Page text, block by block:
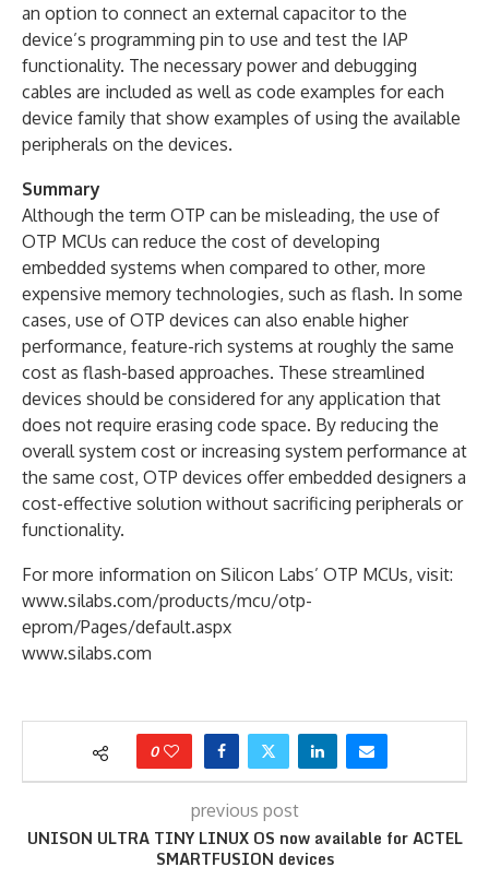
an option to connect an external capacitor to the
device’s programming pin to use and test the IAP
functionality. The necessary power and debugging
cables are included as well as code examples for each
device family that show examples of using the available
peripherals on the devices.
Summary
Although the term OTP can be misleading, the use of
OTP MCUs can reduce the cost of developing
embedded systems when compared to other, more
expensive memory technologies, such as flash. In some
cases, use of OTP devices can also enable higher
performance, feature-rich systems at roughly the same
cost as flash-based approaches. These streamlined
devices should be considered for any application that
does not require erasing code space. By reducing the
overall system cost or increasing system performance at
the same cost, OTP devices offer embedded designers a
cost-effective solution without sacrificing peripherals or
functionality.
For more information on Silicon Labs’ OTP MCUs, visit:
www.silabs.com/products/mcu/otp-
eprom/Pages/default.aspx
www.silabs.com
0
previous post
UNISON ULTRA TINY LINUX OS now available for ACTEL
SMARTFUSION devices